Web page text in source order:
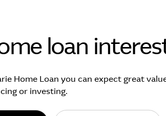
loan
Home Loan you can expect great
or investing.